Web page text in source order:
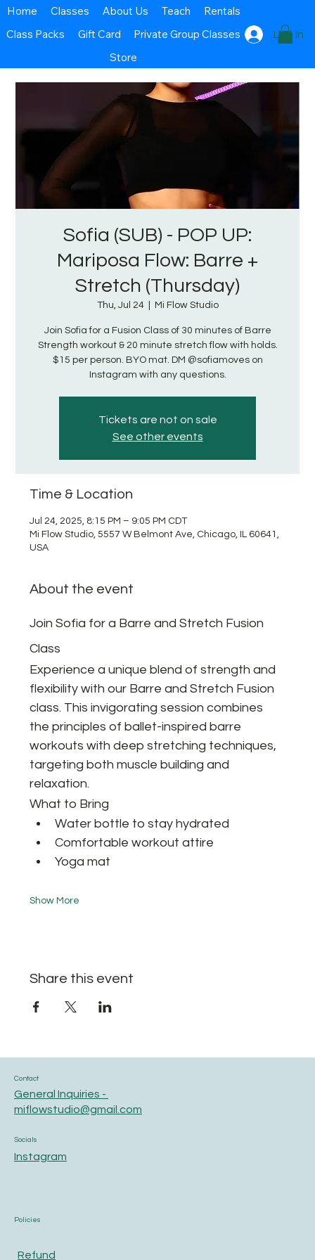
Log In
Home Classes About Us Teach
Rentals
Class Packs
Gift Card
Private Group Classes
Store
Sofia (SUB) - POP UP:
Mariposa Flow: Barre +
Stretch (Thursday)
Thu, Jul 24
  |
Mi Flow Studio
Join Sofia for a Fusion Class of 30 minutes of Barre
Strength workout & 20 minute stretch flow with holds.
$15 per person. BYO mat. DM @sofiamoves on
Instagram with any questions.
Tickets are not on sale
See other events
Time & Location
Jul 24, 2025, 8:15 PM – 9:05 PM CDT
Mi Flow Studio, 5557 W Belmont Ave, Chicago, IL 60641,
USA
About the event
Join Sofia for a Barre and Stretch Fusion
Class
Experience a unique blend of strength and
flexibility with our Barre and Stretch Fusion
class. This invigorating session combines
the principles of ballet-inspired barre
workouts with deep stretching techniques,
targeting both muscle building and
relaxation.
What to Bring
Water bottle to stay hydrated
Comfortable workout attire
Yoga mat
Show More
Share this event
Contact
General Inquiries -
miflowstudio@gmail.com
Socials
Instagram
Policies
Refund